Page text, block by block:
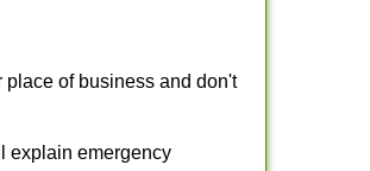
place of business and don't
explain emergency